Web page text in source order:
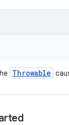
Throwable